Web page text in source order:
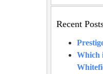
Recent
Which